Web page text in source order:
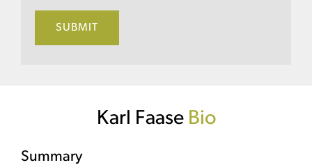
Karl Faase Bio
Summary